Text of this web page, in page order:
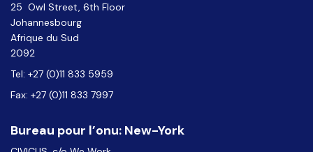
25 Owl Street, 6th Floor
Johannesbourg
Afrique du Sud
2092
Tel: +27 (0)11 833 5959
Fax: +27 (0)11 833 7997
Bureau pour l’onu: New-York